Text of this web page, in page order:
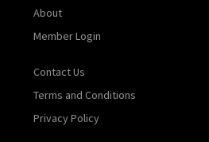
About
Member Login
Contact Us
Terms and Conditions
Privacy Policy